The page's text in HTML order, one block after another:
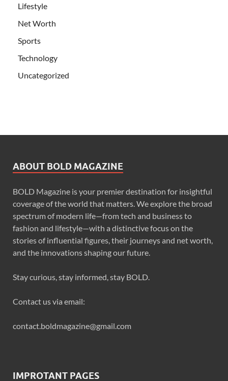
Lifestyle
Net Worth
Sports
Technology
Uncategorized
ABOUT BOLD MAGAZINE
BOLD Magazine is your premier destination for insightful
coverage of the world that matters. We explore the broad
spectrum of modern life—from tech and business to
fashion and lifestyle—with a distinctive focus on the
stories of influential figures, their journeys and net worth,
and the innovations shaping our future.
Stay curious, stay informed, stay BOLD.
Contact us via email:
contact.boldmagazine@gmail.com
IMPROTANT PAGES